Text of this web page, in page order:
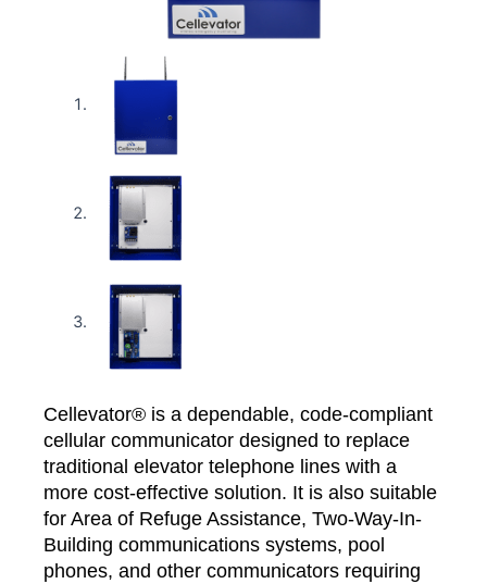
Cellevator® is a dependable, code-compliant
cellular communicator designed to replace
traditional elevator telephone lines with a
more cost-effective solution. It is also suitable
for Area of Refuge Assistance, Two-Way-In-
Building communications systems, pool
phones, and other communicators requiring